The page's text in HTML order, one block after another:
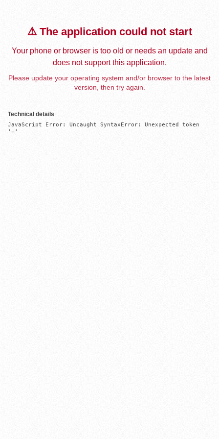
⚠️ The application could not start
Your phone or browser is too old or needs an update and
does not support this application.
Please update your operating system and/or browser to the latest
version, then try again.
Technical details
JavaScript Error: Uncaught SyntaxError: Unexpected token
'='